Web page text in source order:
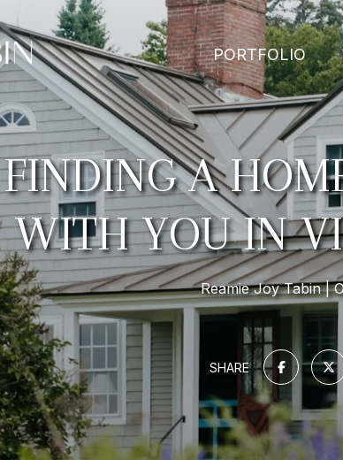
PORTFOLIO
FINDING A
WITH YOU IN
Reamie Joy Tabin
SHARE